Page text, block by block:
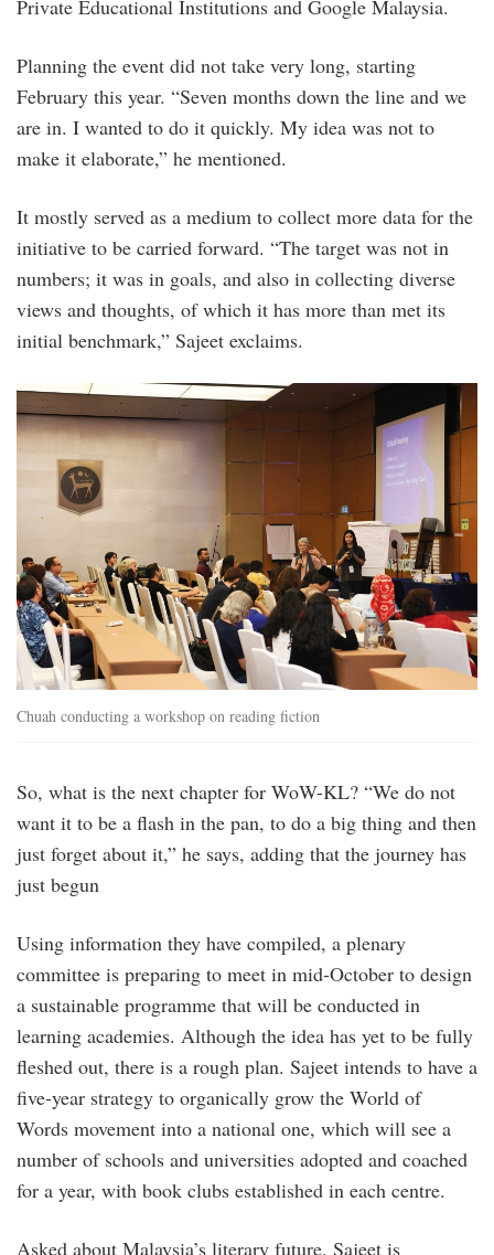
Private Educational Institutions and Google Malaysia.
Planning the event did not take very long, starting
February this year. “Seven months down the line and we
are in. I wanted to do it quickly. My idea was not to
make it elaborate,” he mentioned.
It mostly served as a medium to collect more data for the
initiative to be carried forward. “The target was not in
numbers; it was in goals, and also in collecting diverse
views and thoughts, of which it has more than met its
initial benchmark,” Sajeet exclaims.
photo_1.jpg
Chuah conducting a workshop on reading fiction
So, what is the next chapter for WoW-KL? “We do not
want it to be a flash in the pan, to do a big thing and then
just forget about it,” he says, adding that the journey has
just begun
Using information they have compiled, a plenary
committee is preparing to meet in mid-October to design
a sustainable programme that will be conducted in
learning academies. Although the idea has yet to be fully
fleshed out, there is a rough plan. Sajeet intends to have a
five-year strategy to organically grow the World of
Words movement into a national one, which will see a
number of schools and universities adopted and coached
for a year, with book clubs established in each centre.
Asked about Malaysia’s literary future, Sajeet is